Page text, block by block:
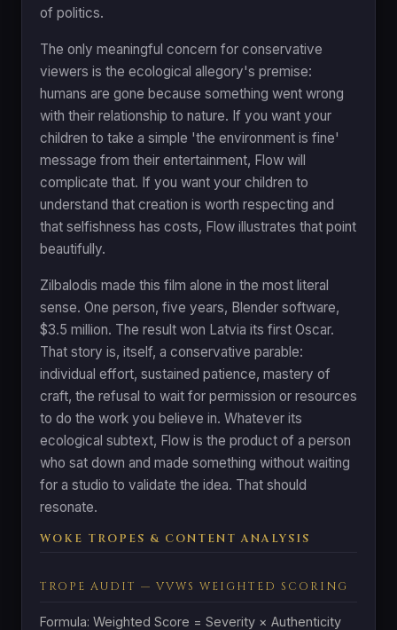
of politics.
The only meaningful concern for conservative
viewers is the ecological allegory's premise:
humans are gone because something went wrong
with their relationship to nature. If you want your
children to take a simple 'the environment is fine'
message from their entertainment, Flow will
complicate that. If you want your children to
understand that creation is worth respecting and
that selfishness has costs, Flow illustrates that point
beautifully.
Zilbalodis made this film alone in the most literal
sense. One person, five years, Blender software,
$3.5 million. The result won Latvia its first Oscar.
That story is, itself, a conservative parable:
individual effort, sustained patience, mastery of
craft, the refusal to wait for permission or resources
to do the work you believe in. Whatever its
ecological subtext, Flow is the product of a person
who sat down and made something without waiting
for a studio to validate the idea. That should
resonate.
WOKE TROPES & CONTENT ANALYSIS
TROPE AUDIT — VVWS WEIGHTED SCORING
Formula: Weighted Score = Severity × Authenticity